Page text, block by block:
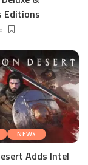
Editions
NEWS
Adds Intel